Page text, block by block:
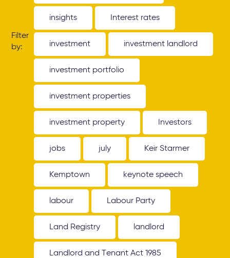
Filter
by:
insights Interest rates
investment investment landlord
investment portfolio
investment properties
investment property Investors
jobs july Keir Starmer
Kemptown keynote speech
labour Labour Party
Land Registry landlord
Landlord and Tenant Act 1985